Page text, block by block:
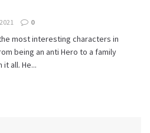
0
most interesting characters in
being an anti Hero to a family
it all. He...